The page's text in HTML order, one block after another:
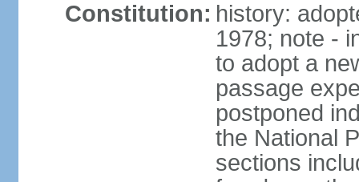
Constitution: history:
1978; note -
to adopt a
passage
postponed
the National
sections